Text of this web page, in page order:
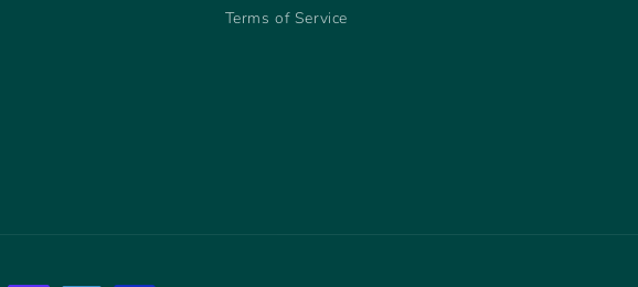
Terms of Service